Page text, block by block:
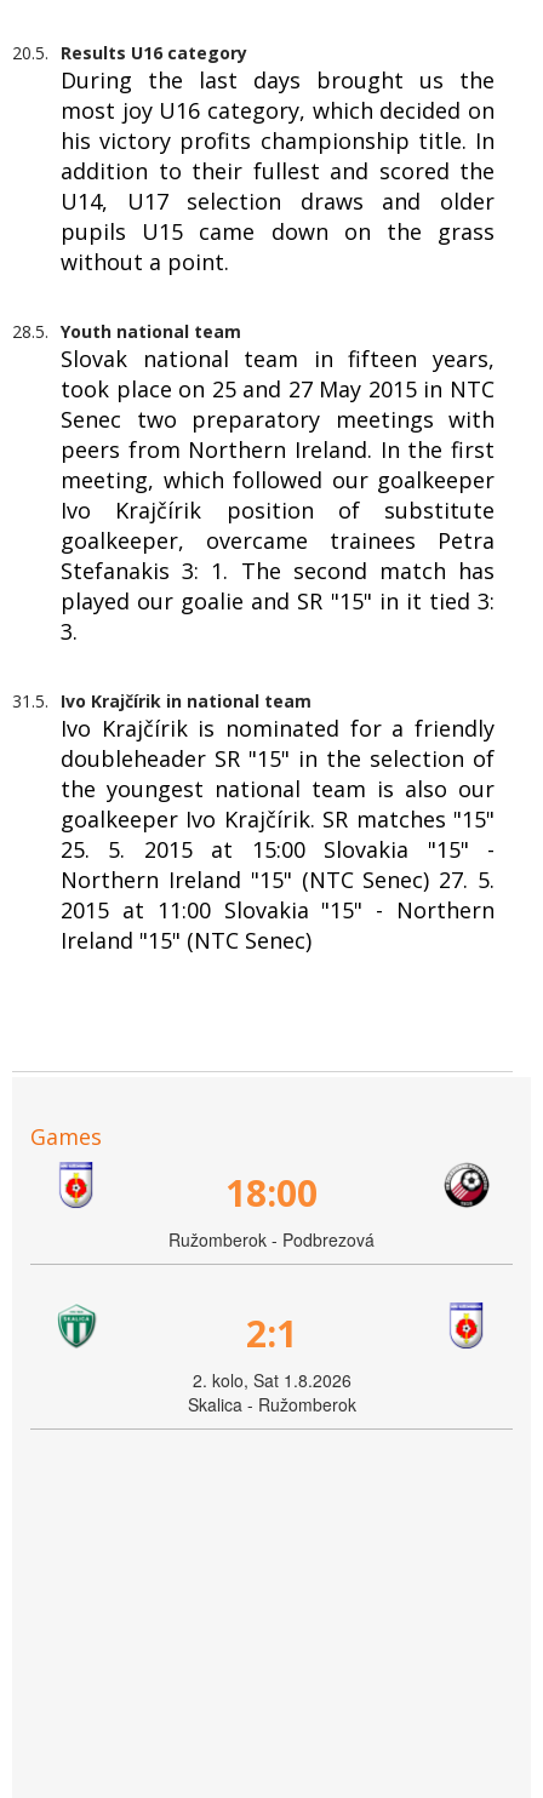
20.5. Results U16 category
During the last days brought us the
most joy U16 category, which decided on
his victory profits championship title. In
addition to their fullest and scored the
U14, U17 selection draws and older
pupils U15 came down on the grass
without a point.
28.5. Youth national team
Slovak national team in fifteen years,
took place on 25 and 27 May 2015 in NTC
Senec two preparatory meetings with
peers from Northern Ireland. In the first
meeting, which followed our goalkeeper
Ivo Krajčírik position of substitute
goalkeeper, overcame trainees Petra
Stefanakis 3: 1. The second match has
played our goalie and SR "15" in it tied 3:
3.
31.5. Ivo Krajčírik in national team
Ivo Krajčírik is nominated for a friendly
doubleheader SR "15" in the selection of
the youngest national team is also our
goalkeeper Ivo Krajčírik. SR matches "15"
25. 5. 2015 at 15:00 Slovakia "15" -
Northern Ireland "15" (NTC Senec) 27. 5.
2015 at 11:00 Slovakia "15" - Northern
Ireland "15" (NTC Senec)
Games
18:00
Ružomberok - Podbrezová
2:1
2. kolo, Sat 1.8.2026
Skalica - Ružomberok